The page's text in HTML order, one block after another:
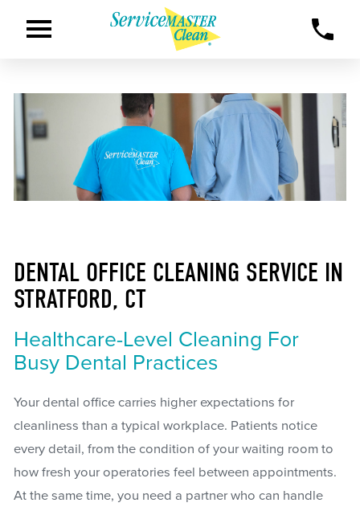
DENTAL OFFICE CLEANING SERVICE IN
STRATFORD, CT
Healthcare-Level Cleaning For
Busy Dental Practices
Your dental office carries higher expectations for
cleanliness than a typical workplace. Patients notice
every detail, from the condition of your waiting room to
how fresh your operatories feel between appointments.
At the same time, you need a partner who can handle